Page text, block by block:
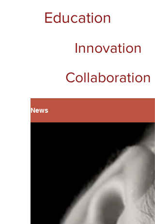
Education
Innovation
Collaboration
News